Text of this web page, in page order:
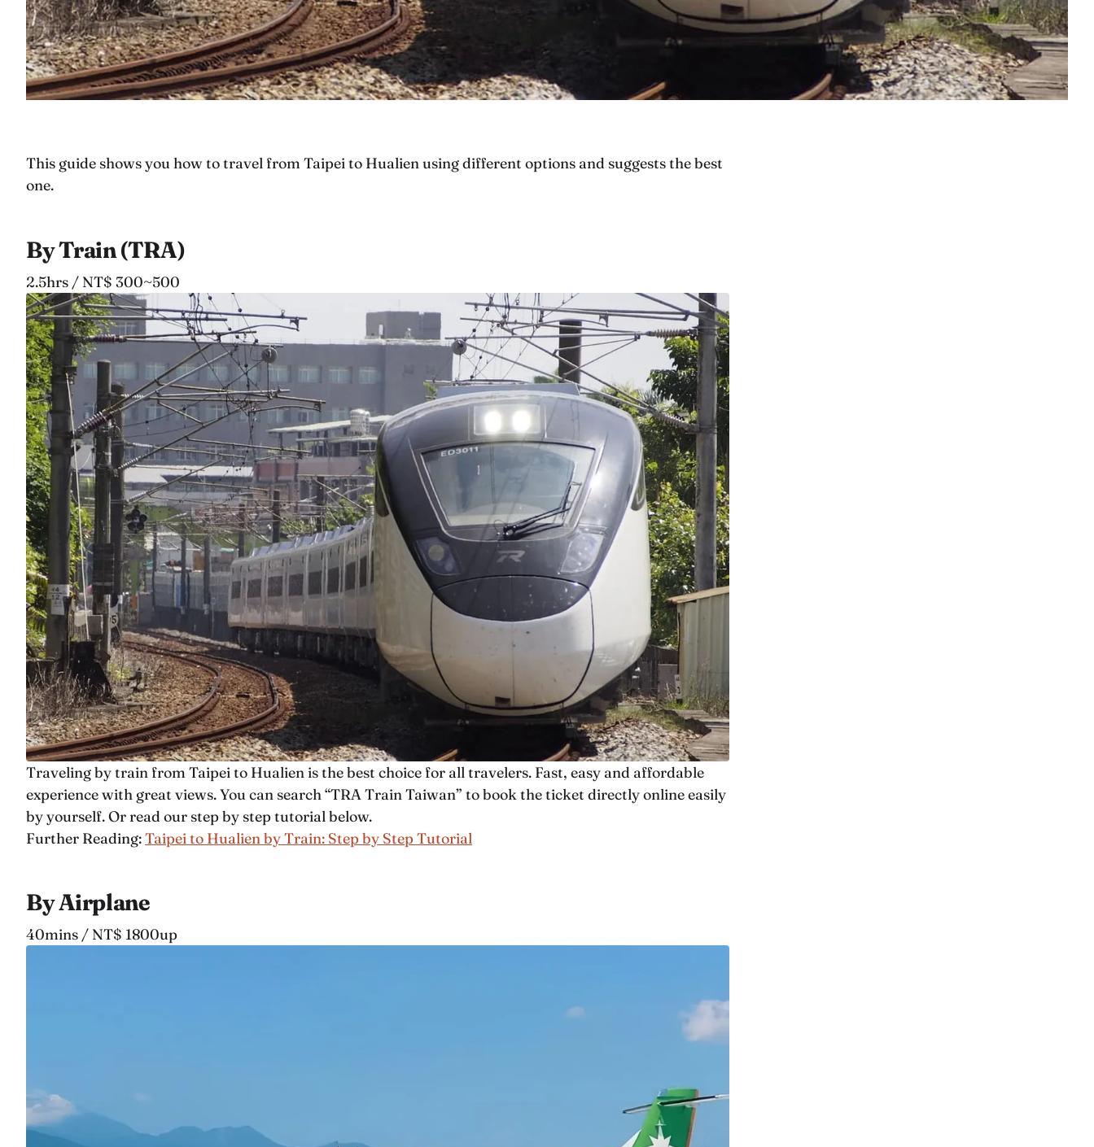
This guide shows you how to travel from Taipei to Hualien using different options and suggests the best
one.
By Train (TRA)
2.5hrs / NT$ 300~500
Traveling by train from Taipei to Hualien is the best choice for all travelers. Fast, easy and affordable
experience with great views. You can search “TRA Train Taiwan” to book the ticket directly online easily
by yourself. Or read our step by step tutorial below.
Further Reading:Taipei to Hualien by Train: Step by Step Tutorial
By Airplane
40mins / NT$ 1800up